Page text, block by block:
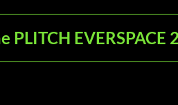
PLITCH EVERSPACE